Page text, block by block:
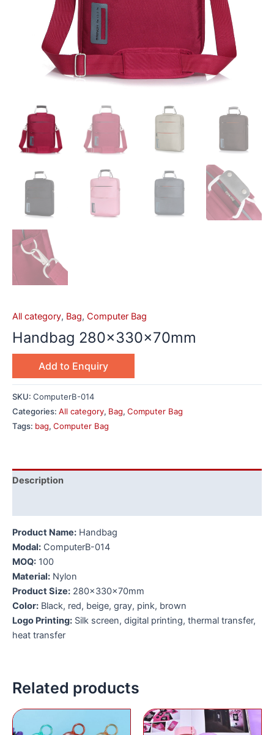
All category, Bag, Computer Bag
Handbag 280x330x70mm
Add to Enquiry
SKU: ComputerB-014
Categories: All category, Bag, Computer Bag
Tags: bag, Computer Bag
Description
Product Name: Handbag
Modal: ComputerB-014
MOQ: 100
Material: Nylon
Product Size: 280x330x70mm
Color: Black, red, beige, gray, pink, brown
Logo Printing: Silk screen, digital printing, thermal transfer,
heat transfer
Related products